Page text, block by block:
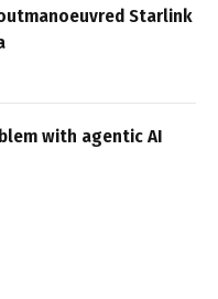
Starlink
with agentic AI